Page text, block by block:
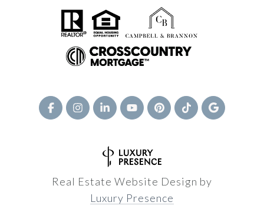
Real Estate Website Design by
Luxury Presence